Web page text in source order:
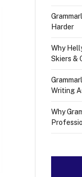
Harder
Why
Skiers &
Writing
Why